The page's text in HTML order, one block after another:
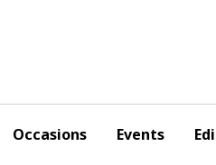
Occasions Events